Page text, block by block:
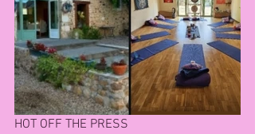
HOT OFF THE PRESS